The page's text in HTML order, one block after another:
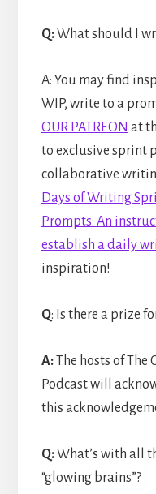
Q:What should I
A: You may find
WIP, write to a
OUR PATREON at
to exclusive sprint
collaborative
Days of Writing
Prompts: An
establish a daily
inspiration!
Q: Is there a prize
A:The hosts of The
Podcast will
this
Q:What’s with all
“glowing brains”?